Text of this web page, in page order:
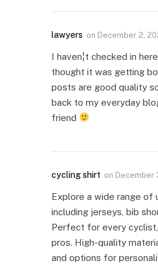
lawyers on December 2,
I haven¦t checked in
thought it was getting
posts are good quality
back to my everyday
friend
cycling shirt on December
Explore a wide range of
including jerseys, bib
Perfect for every
pros. High-quality
and options for